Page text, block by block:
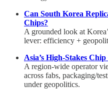
Can South Korea
Chips?
A grounded look at
lever: efficiency +
Asia’s High-Stakes Chip
A region-wide operator
across fabs, packaging/
under geopolitics.